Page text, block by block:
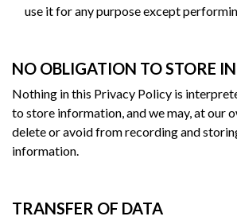
use it for any purpose except
NO OBLIGATION TO STORE
Nothing in this Privacy Policy is
to store information, and we may, at our
delete or avoid from recording and
information.
TRANSFER OF DATA